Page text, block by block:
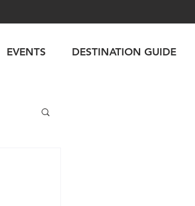
EVENTS DESTINATION GUIDE